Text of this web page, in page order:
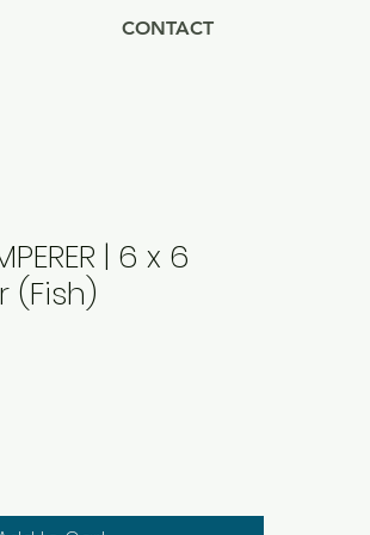
CONTACT
| 6 x 6
(Fish)